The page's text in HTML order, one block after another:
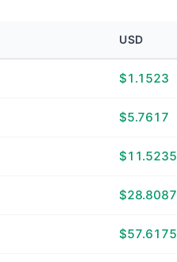
USD
$1.1523
$5.7617
$11.5235
$28.8087
$57.6175